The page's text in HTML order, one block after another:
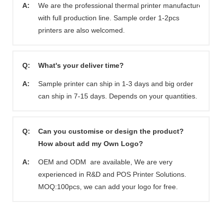
A:
We are the professional thermal printer manufacturer
with full production line. Sample order 1-2pcs
printers are also welcomed.
Q: What's your deliver time?
A:
Sample printer can ship in 1-3 days and big order
can ship in 7-15 days. Depends on your quantities.
Q:
Can you customise or design the product?
How about add my Own Logo?
A:
OEM and ODM are available, We are very
experienced in R&D and POS Printer Solutions.
MOQ:100pcs, we can add your logo for free.